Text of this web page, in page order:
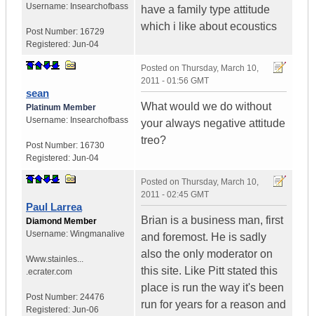
Username: Insearchofbass
Post Number: 16729
Registered: Jun-04
have a family type attitude
which i like about ecoustics
sean
Platinum Member
Username: Insearchofbass
Post Number: 16730
Registered: Jun-04
Posted on Thursday, March 10,
2011 - 01:56 GMT
What would we do without
your always negative attitude
treo?
Paul Larrea
Diamond Member
Username: Wingmanalive
Www.stainles...
.ecrater.com
Post Number: 24476
Registered: Jun-06
Posted on Thursday, March 10,
2011 - 02:45 GMT
Brian is a business man, first
and foremost. He is sadly
also the only moderator on
this site. Like Pitt stated this
place is run the way it's been
run for years for a reason and